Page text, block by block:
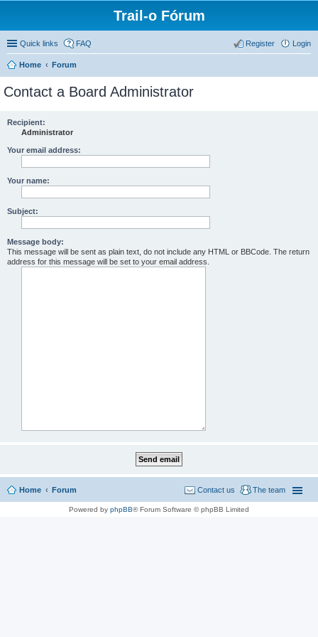
Trail-o Fórum
Quick links FAQ Login
Register
Home Forum
Contact a Board Administrator
Recipient:
Administrator
Your email address:
Your name:
Subject:
Message body:
This message will be sent as plain text, do not include any HTML or BBCode. The return
address for this message will be set to your email address.
Home Forum The team
Contact us
Powered by phpBB® Forum Software © phpBB Limited